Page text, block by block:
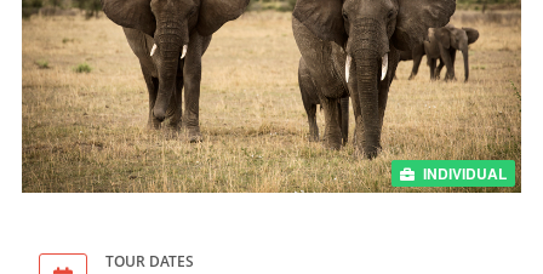
INDIVIDUAL
TOUR DATES